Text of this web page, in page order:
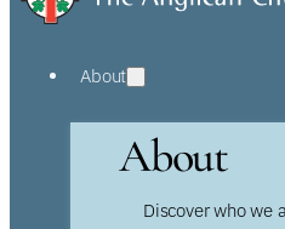
About
About
Discover who we